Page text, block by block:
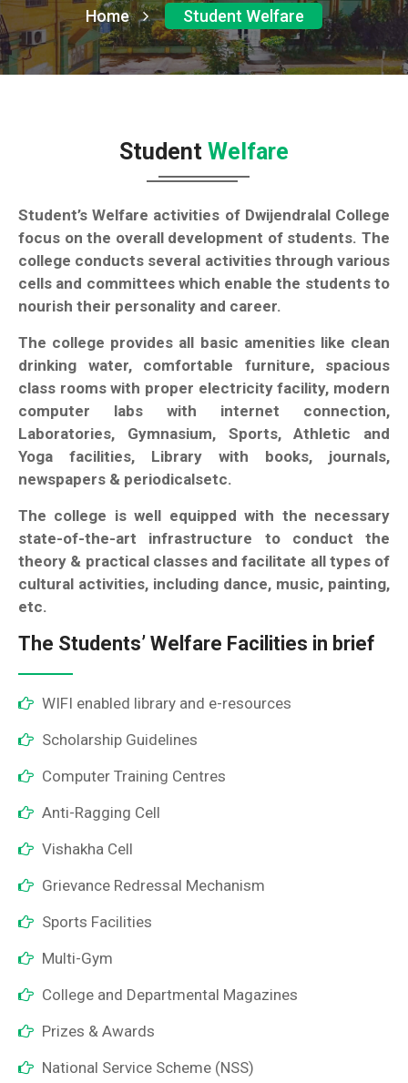
Home Student Welfare
Student Welfare
Student’s Welfare activities of Dwijendralal College
focus on the overall development of students. The
college conducts several activities through various
cells and committees which enable the students to
nourish their personality and career.
The college provides all basic amenities like clean
drinking water, comfortable furniture, spacious
class rooms with proper electricity facility, modern
computer labs with internet connection,
Laboratories, Gymnasium, Sports, Athletic and
Yoga facilities, Library with books, journals,
newspapers & periodicalsetc.
The college is well equipped with the necessary
state-of-the-art infrastructure to conduct the
theory & practical classes and facilitate all types of
cultural activities, including dance, music, painting,
etc.
The Students’ Welfare Facilities in brief
WIFI enabled library and e-resources
Scholarship Guidelines
Computer Training Centres
Anti-Ragging Cell
Vishakha Cell
Grievance Redressal Mechanism
Sports Facilities
Multi-Gym
College and Departmental Magazines
Prizes & Awards
National Service Scheme (NSS)